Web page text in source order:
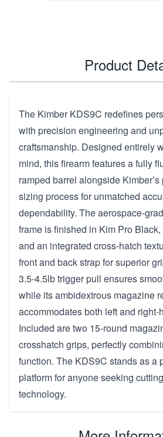
Product
The Kimber KDS9C redefines
with precision engineering and
craftsmanship. Designed entirely
mind, this firearm features a fully
ramped barrel alongside
sizing process for unmatched
dependability. The aerospace-
frame is finished in Kim Pro
and an integrated cross-hatch
front and back strap for superior
3.5-4.5lb trigger pull ensures
while its ambidextrous magazine
accommodates both left and right-
Included are two 15-round
crosshatch grips, perfectly
function. The KDS9C stands as a
platform for anyone seeking
technology.